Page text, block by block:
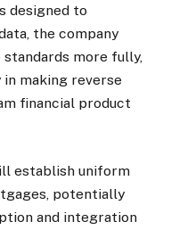
designed to
the company
more fully,
in making reverse
financial product
establish uniform
potentially
and integration